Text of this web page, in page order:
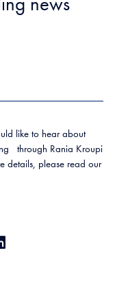
like to hear about
through Rania Kroupi
details, please read our